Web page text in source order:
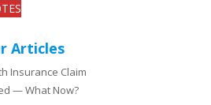
Articles
Insurance Claim
— What Now?